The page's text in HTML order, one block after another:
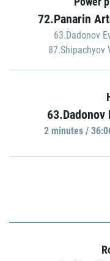
72.Panarin
63.Dadonov
87.Shipachyov
63.Dadonov
2 minutes /